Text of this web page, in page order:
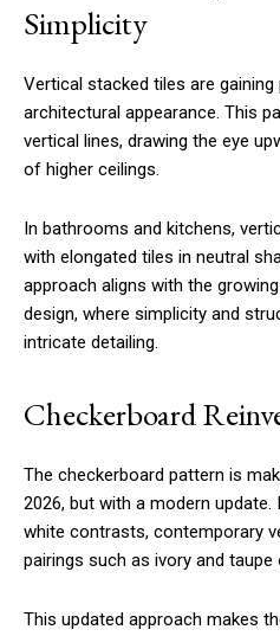
Simplicity
Vertical stacked tiles are
architectural appearance. This
vertical lines, drawing the eye
of higher ceilings.
In bathrooms and kitchens,
with elongated tiles in neutral
approach aligns with the
design, where simplicity and
intricate detailing.
Checkerboard
The checkerboard pattern is
2026, but with a modern
white contrasts, contemporary
pairings such as ivory and
This updated approach makes